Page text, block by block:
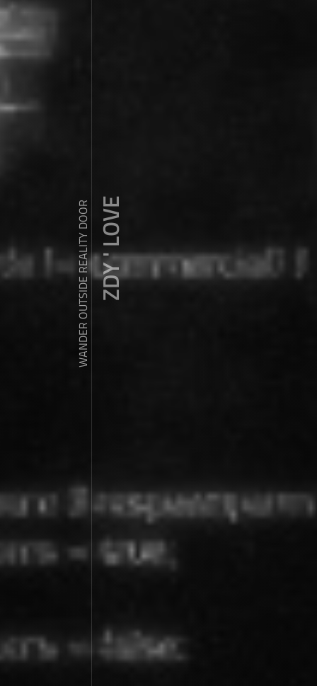
WANDER OUTSIDE REALITY DOORZDY ' LOVE